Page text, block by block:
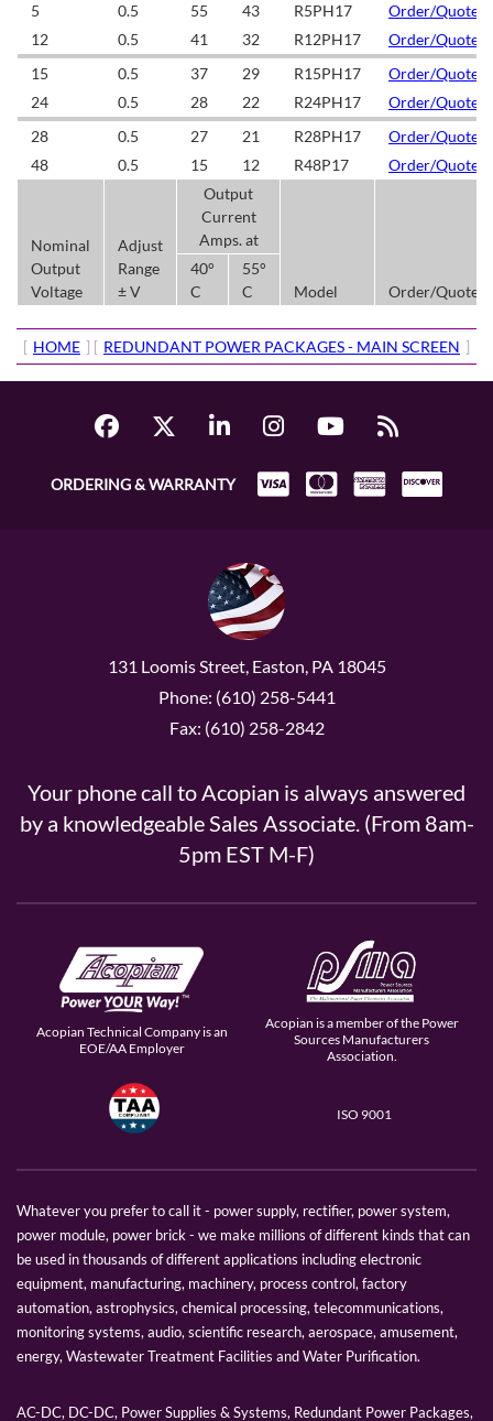
5
0.5 55 43 R5PH17
Order/Quote
12
0.5 41 32 R12PH17
Order/Quote
15
0.5 37 29 R15PH17
Order/Quote
24
0.5 28 22 R24PH17
Order/Quote
28
0.5 27 21 R28PH17
Order/Quote
48
0.5 15 12 R48P17 Order/Quote
Nominal
Output
Voltage
Adjust
Range
± V
Output
Current
Amps. at
Model Order/Quote
40°
C
55°
C
[ HOME ] [ REDUNDANT POWER PACKAGES - MAIN SCREEN ]
ORDERING & WARRANTY
131 Loomis Street, Easton, PA 18045
Phone: (610) 258-5441
Fax: (610) 258-2842
Your phone call to Acopian is always answered
by a knowledgeable Sales Associate. (From 8am-
5pm EST M-F)
Acopian Technical Company is an
EOE/AA Employer
Acopian is a member of the Power
Sources Manufacturers
Association.
ISO 9001
Whatever you prefer to call it - power supply, rectifier, power system,
power module, power brick - we make millions of different kinds that can
be used in thousands of different applications including electronic
equipment, manufacturing, machinery, process control, factory
automation, astrophysics, chemical processing, telecommunications,
monitoring systems, audio, scientific research, aerospace, amusement,
energy, Wastewater Treatment Facilities and Water Purification.
AC-DC, DC-DC, Power Supplies & Systems, Redundant Power Packages,